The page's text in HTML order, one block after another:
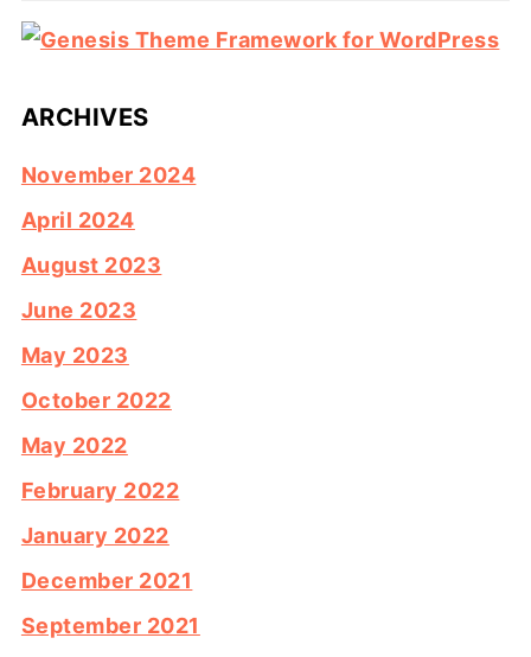
ARCHIVES
November 2024
April 2024
August 2023
June 2023
May 2023
October 2022
May 2022
February 2022
January 2022
December 2021
September 2021